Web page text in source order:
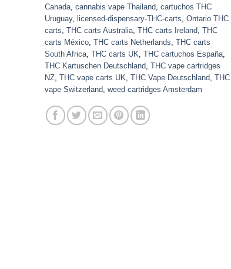
Canada ,cannabis vape Thailand ,cartuchos THC
Uruguay,licensed-dispensary-THC-carts ,Ontario THC
carts ,THC carts Australia ,THC carts Ireland ,THC
carts México ,THC carts Netherlands ,THC carts
South Africa ,THC carts UK ,THC cartuchos España
THC Kartuschen Deutschland ,THC vape cartridges
NZ ,THC vape carts UK ,THC Vape Deutschland ,THC
vape Switzerland ,weed cartridges Amsterdam